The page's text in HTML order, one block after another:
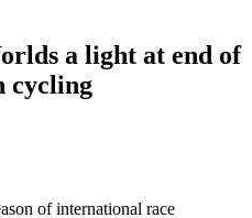
a light at end of
cycling
of international race